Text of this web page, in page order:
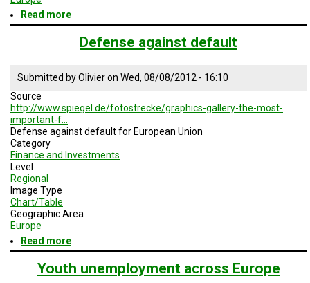
Read more
European
debt
crisis
Solution
Defense against default
Submitted byOlivieron Wed, 08/08/2012 - 16:10
Source
http://www.spiegel.de/fotostrecke/graphics-gallery-the-most-
important-f…
Defense against default for European Union
Category
Finance and Investments
Level
Regional
Image Type
Chart/Table
Geographic Area
Europe
Read more
Defense
against
default
Youth unemployment across Europe